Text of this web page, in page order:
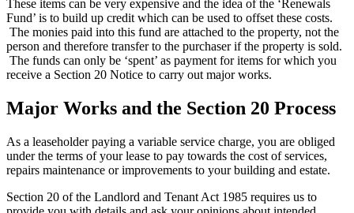
These items can be very expensive and the idea of the ‘Renewals
Fund’ is to build up credit which can be used to offset these costs.
The monies paid into this fund are attached to the property, not the
person and therefore transfer to the purchaser if the property is sold.
The funds can only be ‘spent’ as payment for items for which you
receive a Section 20 Notice to carry out major works.
Major Works and the Section 20 Process
As a leaseholder paying a variable service charge, you are obliged
under the terms of your lease to pay towards the cost of services,
repairs maintenance or improvements to your building and estate.
Section 20 of the Landlord and Tenant Act 1985 requires us to